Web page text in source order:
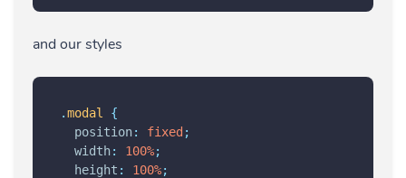
and our styles
.modal
{
position: fixed ;
width: 100%;
height : 100%;